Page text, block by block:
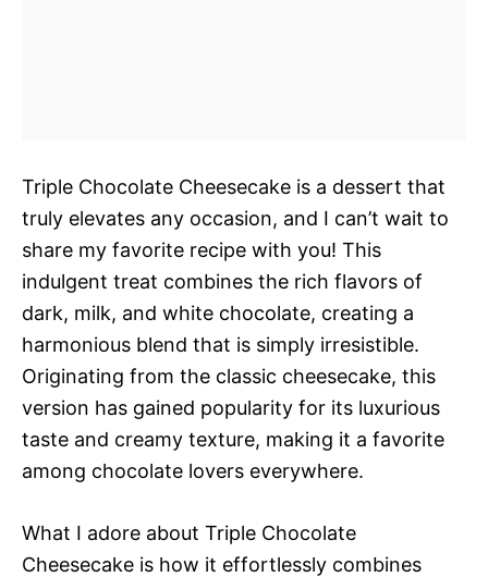
Triple Chocolate Cheesecake is a dessert that
truly elevates any occasion, and I can’t wait to
share my favorite recipe with you! This
indulgent treat combines the rich flavors of
dark, milk, and white chocolate, creating a
harmonious blend that is simply irresistible.
Originating from the classic cheesecake, this
version has gained popularity for its luxurious
taste and creamy texture, making it a favorite
among chocolate lovers everywhere.
What I adore about Triple Chocolate
Cheesecake is how it effortlessly combines